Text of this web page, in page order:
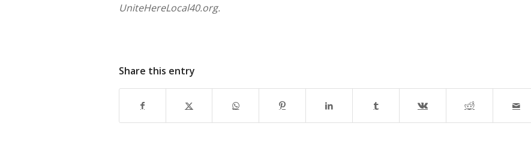
UniteHereLocal40.org.
Share this entry